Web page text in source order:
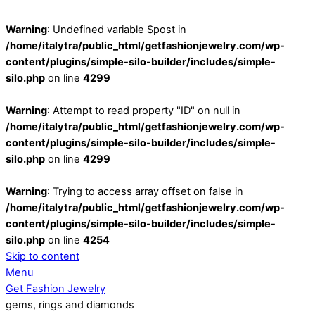
Warning: Undefined variable $post in
/home/italytra/public_html/getfashionjewelry.com/wp-
content/plugins/simple-silo-builder/includes/simple-
silo.php on line 4299
Warning: Attempt to read property "ID" on null in
/home/italytra/public_html/getfashionjewelry.com/wp-
content/plugins/simple-silo-builder/includes/simple-
silo.php on line 4299
Warning: Trying to access array offset on false in
/home/italytra/public_html/getfashionjewelry.com/wp-
content/plugins/simple-silo-builder/includes/simple-
silo.php on line 4254
Skip to content
Menu
Get Fashion Jewelry
gems, rings and diamonds